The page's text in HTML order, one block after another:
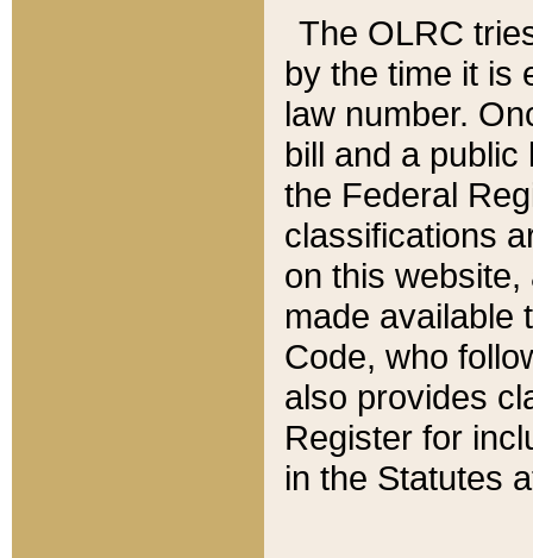
The OLRC
by the time it is
law number.
bill and a
the Federal
classifications
on this
made available
Code, who
also provides
Register for
in the Statutes